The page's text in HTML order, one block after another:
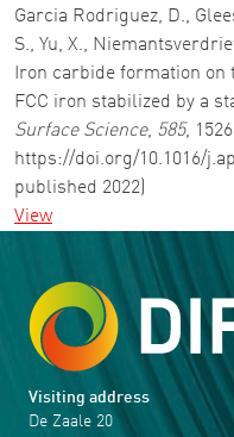
Garcia Rodriguez, D.,
S., Yu, X.,
Iron carbide formation
FCC iron stabilized by a
Surface Science, 585,
https://doi.org/10.1016/
published 2022)
View
Visiting address
De Zaale 20